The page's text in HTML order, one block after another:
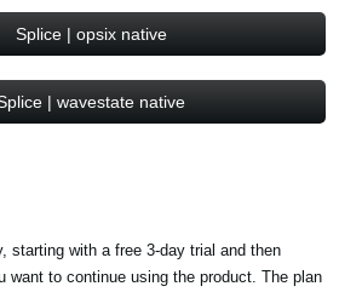
Splice | opsix native
| wavestate native
starting with a free 3-day trial and then
want to continue using the product. The plan